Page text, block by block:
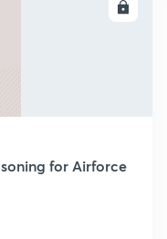
for Airforce